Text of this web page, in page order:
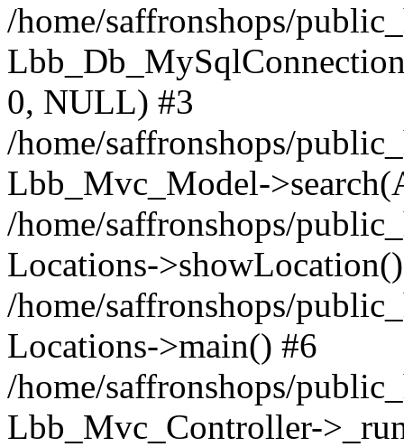
/home/saffronshops/
0, NULL) #3
/home/saffronshops/
Lbb_Mvc_Model-
/home/saffronshops/
Locations-
/home/saffronshops/
Locations->main() #6
/home/saffronshops/
Lbb_Mvc_Controller-